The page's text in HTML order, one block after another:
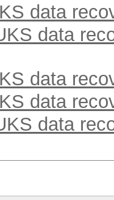
data
data
data
data
data